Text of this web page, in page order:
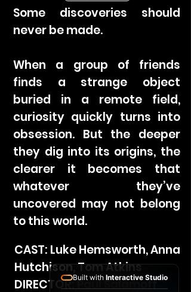
Some discoveries should
never be made.
When a group of friends
finds a strange object
buried in a remote field,
curiosity quickly turns into
obsession. But the deeper
they dig into its origins, the
clearer it becomes that
whatever they’ve
uncovered may not belong
to this world.
CAST: Luke Hemsworth, Anna
Hutchison, Tom Atkins
DIRECTOR: Paul Salamoff
Built with Interactive Studio